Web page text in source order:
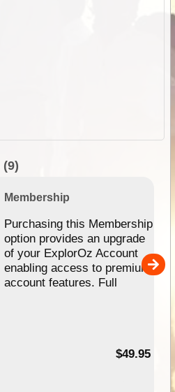
(9)
Membership
Purchasing this Membership
option provides an upgrade
of your ExplorOz Account
enabling access to premium
account features. Full
$49.95